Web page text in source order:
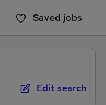
Saved jobs
yet
Edit search